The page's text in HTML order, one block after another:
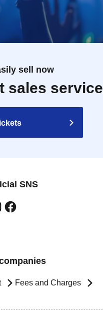
sell now
sales service
SNS
Fees and Charges